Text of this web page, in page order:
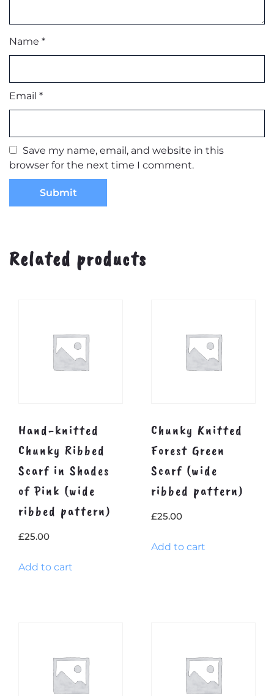
Name *
Email *
Save my name, email, and website in this
browser for the next time I comment.
Related products
Hand-knitted
Chunky Ribbed
Scarf in Shades
of Pink (wide
ribbed pattern)
£25.00
Add to cart
Chunky Knitted
Forest Green
Scarf (wide
ribbed pattern)
£25.00
Add to cart